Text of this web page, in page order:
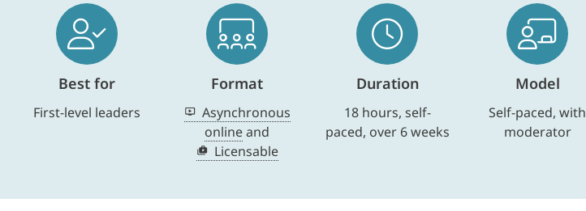
Best for
First-level leaders
Format
Asynchronous
onlineand
Licensable
Duration
18 hours, self-
paced, over 6 weeks
Model
Self-paced, with
moderator